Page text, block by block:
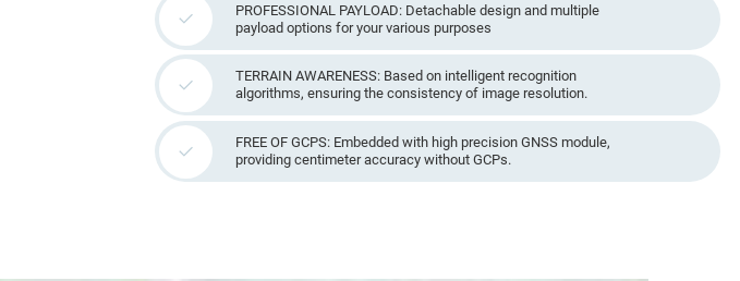
PROFESSIONAL PAYLOAD: Detachable design and multiple
payload options for your various purposes
TERRAIN AWARENESS: Based on intelligent recognition
algorithms, ensuring the consistency of image resolution.
FREE OF GCPS: Embedded with high precision GNSS module,
providing centimeter accuracy without GCPs.